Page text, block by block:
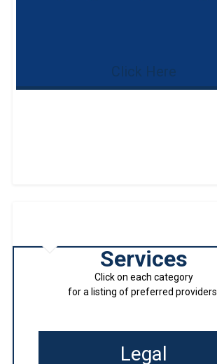
Click Here
Services
Click on each category
for a listing of preferred providers.
Legal